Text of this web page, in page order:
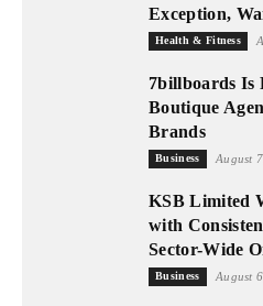
Exception,
Health & Fitness
7billboards Is
Boutique
Brands
Business August
KSB Limited
with
Sector-Wide
Business August